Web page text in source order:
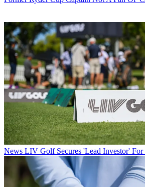
News LIV Golf Secures 'Lead Investor' For